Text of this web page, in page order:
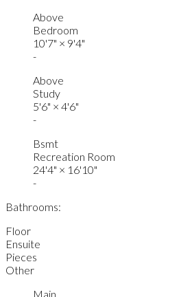
Above
Bedroom
10'7" × 9'4"
-
Above
Study
5'6" × 4'6"
-
Bsmt
Recreation Room
24'4" × 16'10"
-
Bathrooms:
Floor
Ensuite
Pieces
Other
Main